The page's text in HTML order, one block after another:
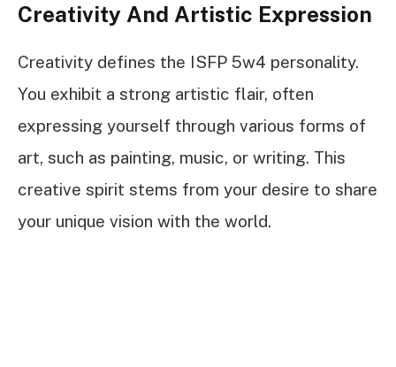
Creativity And Artistic Expression
Creativity defines the ISFP 5w4 personality.
You exhibit a strong artistic flair, often
expressing yourself through various forms of
art, such as painting, music, or writing. This
creative spirit stems from your desire to share
your unique vision with the world.